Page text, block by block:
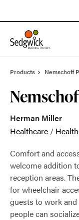
Products Nemschoff
Herman Miller
Healthcare /
Comfort and
welcome addition
reception areas.
for wheelchair
guests to work
people can